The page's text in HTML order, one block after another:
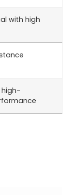
with high